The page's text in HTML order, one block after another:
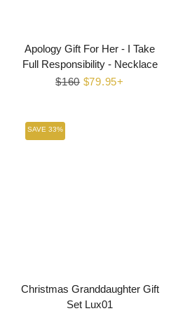
Apology Gift For Her - I Take
Full Responsibility - Necklace
Regular
$160 Sale
$79.95+
SAVE 33%
Christmas Granddaughter Gift
Set Lux01